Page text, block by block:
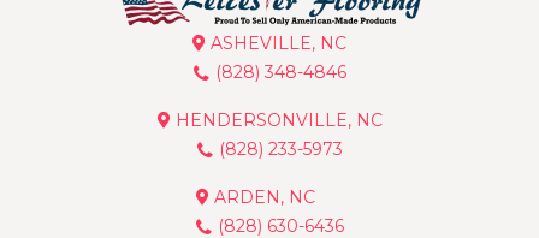
ASHEVILLE, NC
(828) 348-4846
HENDERSONVILLE, NC
(828) 233-5973
ARDEN, NC
(828) 630-6436